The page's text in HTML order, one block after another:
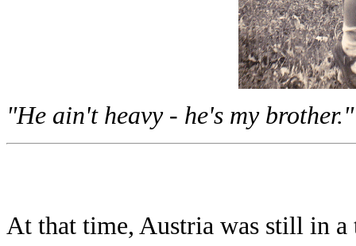
"He ain't heavy - he's my brother."
At that time, Austria was still in a